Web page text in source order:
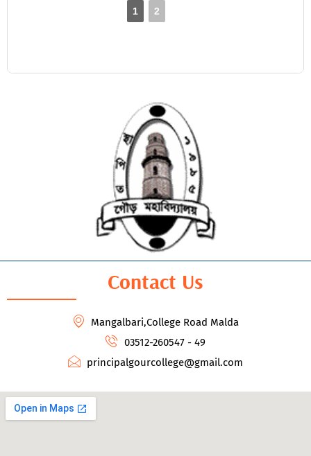
1 2
Contact Us
Mangalbari,College Road Malda
03512-260547 - 49
principalgourcollege@gmail.com